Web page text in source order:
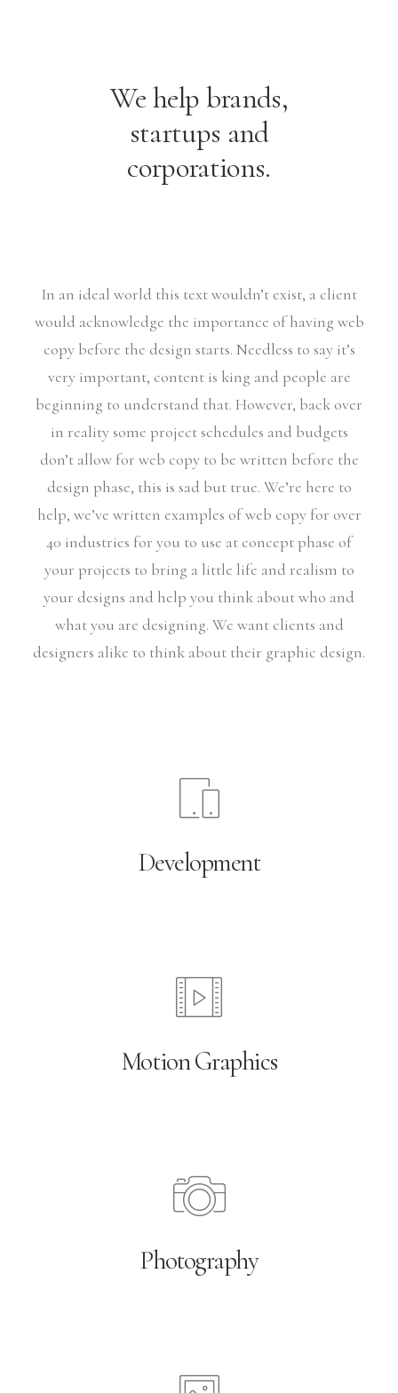
We help brands,
startups and
corporations.
In an ideal world this text wouldn’t exist, a client
would acknowledge the importance of having web
copy before the design starts. Needless to say it’s
very important, content is king and people are
beginning to understand that. However, back over
in reality some project schedules and budgets
don’t allow for web copy to be written before the
design phase, this is sad but true. We’re here to
help, we’ve written examples of web copy for over
40 industries for you to use at concept phase of
your projects to bring a little life and realism to
your designs and help you think about who and
what you are designing. We want clients and
designers alike to think about their graphic design.
Development
Motion Graphics
Photography